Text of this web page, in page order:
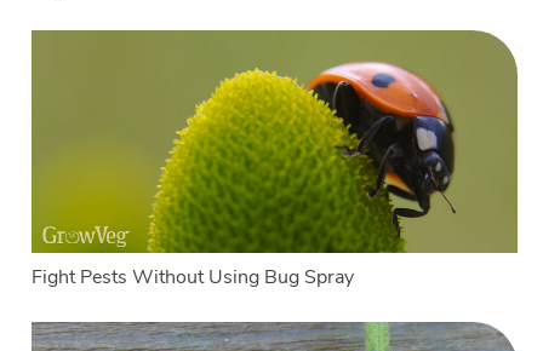
Fight Pests Without Using Bug Spray